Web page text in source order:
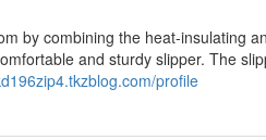
by combining the heat-insulating
and sturdy slipper. The
profile